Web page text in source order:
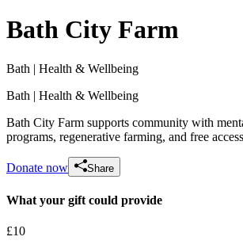
Lily and Robin wedding fundraiser 2026
Bath City Farm
Bath | Health & Wellbeing
Bath | Health & Wellbeing
Bath City Farm supports community with
programs, regenerative farming, and free
Donate now Share
What your gift could provide
£10